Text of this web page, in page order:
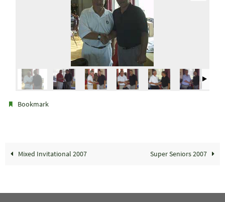
Bookmark
Mixed Invitational 2007 Super Seniors 2007